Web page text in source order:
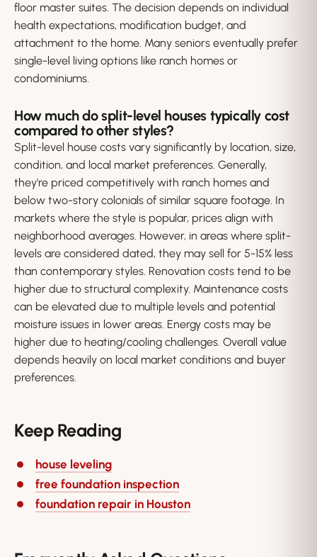
floor master suites. The decision depends on individual
health expectations, modification budget, and
attachment to the home. Many seniors eventually prefer
single-level living options like ranch homes or
condominiums.
How much do split-level houses typically cost
compared to other styles?
Split-level house costs vary significantly by location, size,
condition, and local market preferences. Generally,
they're priced competitively with ranch homes and
below two-story colonials of similar square footage. In
markets where the style is popular, prices align with
neighborhood averages. However, in areas where split-
levels are considered dated, they may sell for 5-15% less
than contemporary styles. Renovation costs tend to be
higher due to structural complexity. Maintenance costs
can be elevated due to multiple levels and potential
moisture issues in lower areas. Energy costs may be
higher due to heating/cooling challenges. Overall value
depends heavily on local market conditions and buyer
preferences.
Keep Reading
house leveling
free foundation inspection
foundation repair in Houston